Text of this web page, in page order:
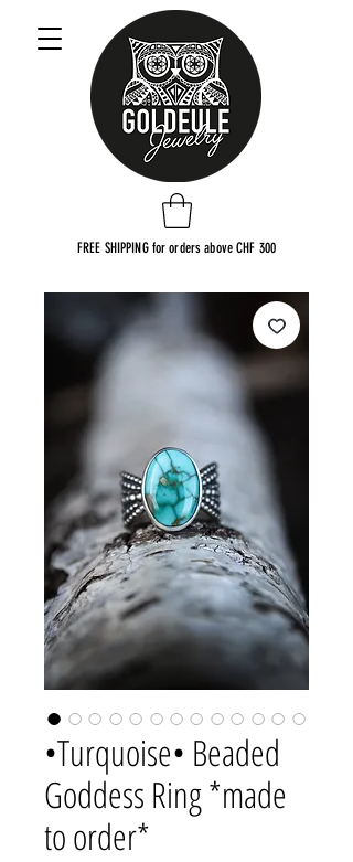
FREE SHIPPING for orders above CHF 300
•Turquoise• Beaded
Goddess Ring *made
to order*